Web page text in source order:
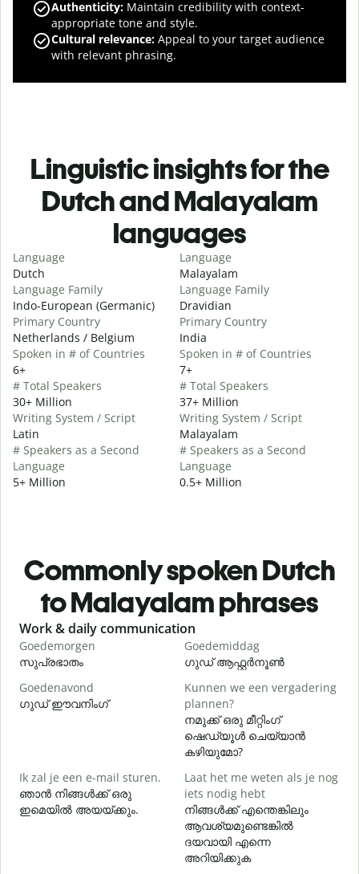
Authenticity: Maintain credibility with context-
appropriate tone and style.
Cultural relevance: Appeal to your target audience
with relevant phrasing.
Linguistic insights for the
Dutch and Malayalam
languages
Language
Dutch
Language Family
Indo-European (Germanic)
Primary Country
Netherlands / Belgium
Spoken in # of Countries
6+
# Total Speakers
30+ Million
Writing System / Script
Latin
# Speakers as a Second
Language
5+ Million
Language
Malayalam
Language Family
Dravidian
Primary Country
India
Spoken in # of Countries
7+
# Total Speakers
37+ Million
Writing System / Script
Malayalam
# Speakers as a Second
Language
0.5+ Million
Commonly spoken Dutch
to Malayalam phrases
Slide 1 of 6
Work & daily communication
Goedemorgen
സുപ്രഭാതം
Goedemiddag
ഗുഡ് ആഫ്റ്റർനൂൺ
Goedenavond
ഗുഡ് ഈവനിംഗ്
Kunnen we een vergadering
plannen?
നമുക്ക് ഒരു മീറ്റിംഗ്
ഷെഡ്യൂൾ ചെയ്യാൻ
കഴിയുമോ?
Ik zal je een e-mail sturen.
ഞാൻ നിങ്ങൾക്ക് ഒരു
ഇമെയിൽ അയയ്ക്കും.
Laat het me weten als je nog
iets nodig hebt
നിങ്ങൾക്ക് എന്തെങ്കിലും
ആവശ്യമുണ്ടെങ്കിൽ
ദയവായി എന്നെ
അറിയിക്കുക